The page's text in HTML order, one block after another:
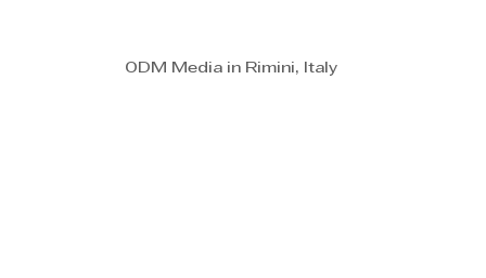
ODM Media in Rimini, Italy